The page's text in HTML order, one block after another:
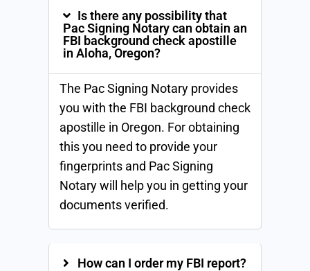
Is there any possibility that
Pac Signing Notary can obtain an
FBI background check apostille
in Aloha, Oregon?
The Pac Signing Notary provides
you with the FBI background check
apostille in Oregon. For obtaining
this you need to provide your
fingerprints and Pac Signing
Notary will help you in getting your
documents verified.
How can I order my FBI report?